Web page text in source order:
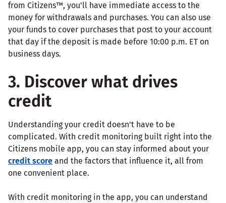
from Citizens™, you'll have immediate access to the
money for withdrawals and purchases. You can also use
your funds to cover purchases that post to your account
that day if the deposit is made before 10:00 p.m. ET on
business days.
3. Discover what drives
credit
Understanding your credit doesn't have to be
complicated. With credit monitoring built right into the
Citizens mobile app, you can stay informed about your
credit score and the factors that influence it, all from
one convenient place.
With credit monitoring in the app, you can understand